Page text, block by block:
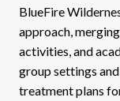
BlueFire
approach,
activities, and
group settings
treatment plans